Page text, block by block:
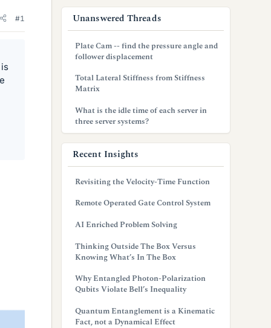
#1 Unanswered Threads
Plate Cam -- find the pressure angle and
follower displacement
Total Lateral Stiffness from Stiffness
Matrix
What is the idle time of each server in
three server systems?
Recent Insights
Revisiting the Velocity-Time Function
Remote Operated Gate Control System
AI Enriched Problem Solving
Thinking Outside The Box Versus
Knowing What’s In The Box
Why Entangled Photon-Polarization
Qubits Violate Bell’s Inequality
Quantum Entanglement is a Kinematic
Fact, not a Dynamical Effect